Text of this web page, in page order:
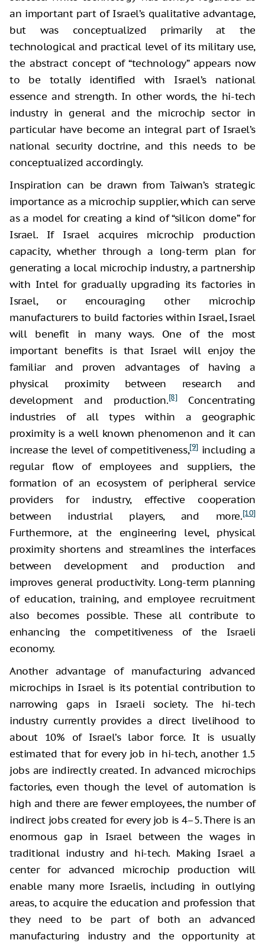
an important part of Israel’s qualitative advantage,
but was conceptualized primarily at the
technological and practical level of its military use,
the abstract concept of “technology” appears now
to be totally identified with Israel’s national
essence and strength. In other words, the hi-tech
industry in general and the microchip sector in
particular have become an integral part of Israel’s
national security doctrine, and this needs to be
conceptualized accordingly.
Inspiration can be drawn from Taiwan’s strategic
importance as a microchip supplier, which can serve
as a model for creating a kind of “silicon dome” for
Israel. If Israel acquires microchip production
capacity, whether through a long-term plan for
generating a local microchip industry, a partnership
with Intel for gradually upgrading its factories in
Israel, or encouraging other microchip
manufacturers to build factories within Israel, Israel
will benefit in many ways. One of the most
important benefits is that Israel will enjoy the
familiar and proven advantages of having a
physical proximity between research and
development and production.[8]Concentrating
industries of all types within a geographic
proximity is a well known phenomenon and it can
increase the level of competitiveness,[9] including a
regular flow of employees and suppliers, the
formation of an ecosystem of peripheral service
providers for industry, effective cooperation
between industrial players, and more.[10]
Furthermore, at the engineering level, physical
proximity shortens and streamlines the interfaces
between development and production and
improves general productivity. Long-term planning
of education, training, and employee recruitment
also becomes possible. These all contribute to
enhancing the competitiveness of the Israeli
economy.
Another advantage of manufacturing advanced
microchips in Israel is its potential contribution to
narrowing gaps in Israeli society. The hi-tech
industry currently provides a direct livelihood to
about 10% of Israel’s labor force. It is usually
estimated that for every job in hi-tech, another 1.5
jobs are indirectly created. In advanced microchips
factories, even though the level of automation is
high and there are fewer employees, the number of
indirect jobs created for every job is 4–5. There is an
enormous gap in Israel between the wages in
traditional industry and hi-tech. Making Israel a
center for advanced microchip production will
enable many more Israelis, including in outlying
areas, to acquire the education and profession that
they need to be part of both an advanced
manufacturing industry and the opportunity at